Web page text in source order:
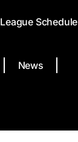
League Schedule
News